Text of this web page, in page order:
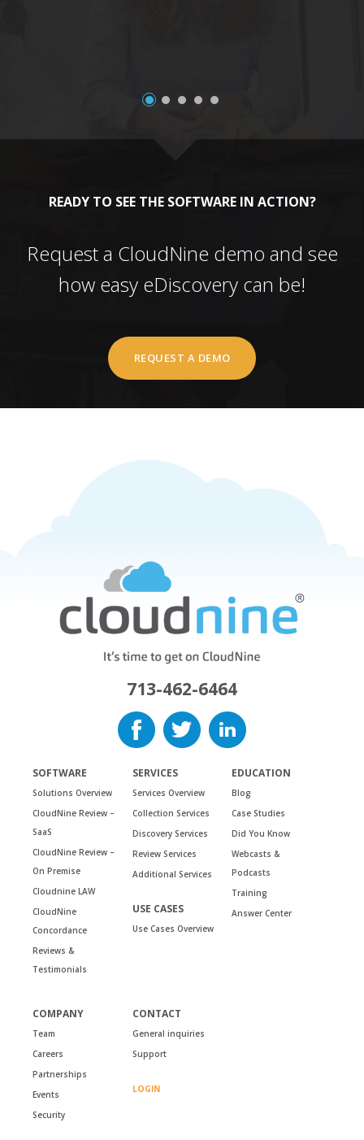
READY TO SEE THE SOFTWARE IN ACTION?
Request a CloudNine demo and see
how easy eDiscovery can be!
REQUEST A DEMO
713-462-6464
SOFTWARE
Solutions Overview
CloudNine Review –
SaaS
CloudNine Review –
On Premise
Cloudnine LAW
CloudNine
Concordance
Reviews &
Testimonials
SERVICES
Services Overview
Collection Services
Discovery Services
Review Services
Additional Services
USE CASES
Use Cases Overview
EDUCATION
Blog
Case Studies
Did You Know
Webcasts &
Podcasts
Training
Answer Center
COMPANY
Team
Careers
Partnerships
Events
Security
CONTACT
General inquiries
Support
LOGIN